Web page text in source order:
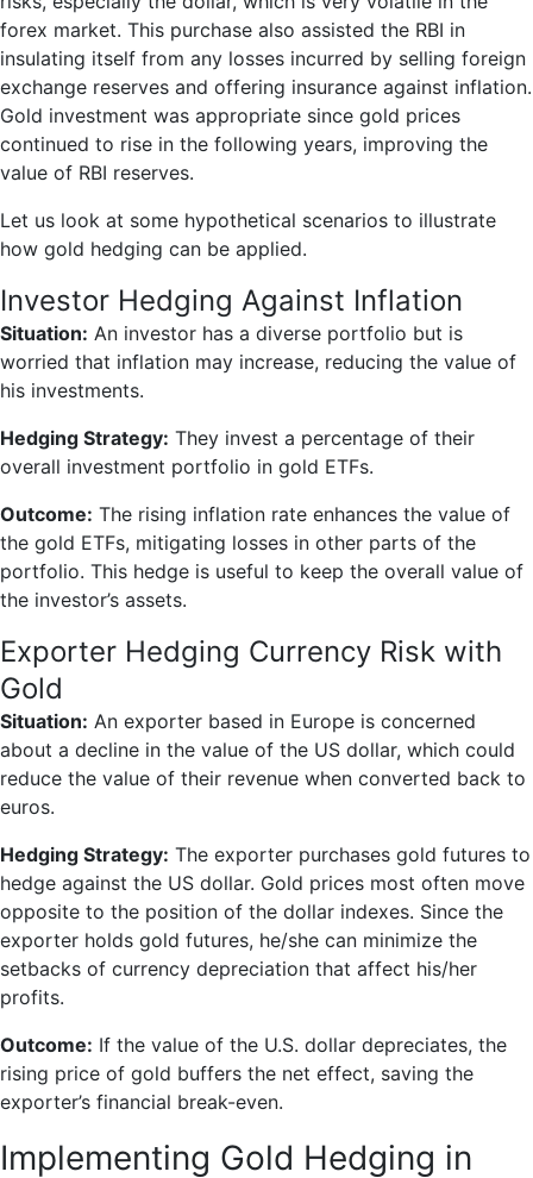
forex market. This purchase also assisted the RBI in
insulating itself from any losses incurred by selling foreign
exchange reserves and offering insurance against inflation.
Gold investment was appropriate since gold prices
continued to rise in the following years, improving the
value of RBI reserves.
Let us look at some hypothetical scenarios to illustrate
how gold hedging can be applied.
Investor Hedging Against Inflation
Situation: An investor has a diverse portfolio but is
worried that inflation may increase, reducing the value of
his investments.
Hedging Strategy: They invest a percentage of their
overall investment portfolio in gold ETFs.
Outcome: The rising inflation rate enhances the value of
the gold ETFs, mitigating losses in other parts of the
portfolio. This hedge is useful to keep the overall value of
the investor’s assets.
Exporter Hedging Currency Risk with
Gold
Situation: An exporter based in Europe is concerned
about a decline in the value of the US dollar, which could
reduce the value of their revenue when converted back to
euros.
Hedging Strategy: The exporter purchases gold futures to
hedge against the US dollar. Gold prices most often move
opposite to the position of the dollar indexes. Since the
exporter holds gold futures, he/she can minimize the
setbacks of currency depreciation that affect his/her
profits.
Outcome: If the value of the U.S. dollar depreciates, the
rising price of gold buffers the net effect, saving the
exporter’s financial break-even.
Implementing Gold Hedging in